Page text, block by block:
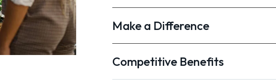
Make a Difference
Competitive Benefits